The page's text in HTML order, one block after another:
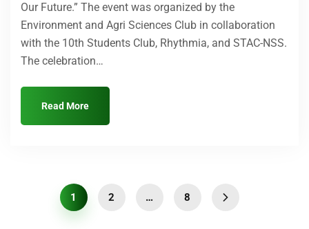
Our Future.” The event was organized by the
Environment and Agri Sciences Club in collaboration
with the 10th Students Club, Rhythmia, and STAC-NSS.
The celebration…
Read More
1 2 … 8